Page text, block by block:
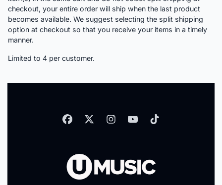
checkout, your entire order will ship when the last product
becomes available. We suggest selecting the split shipping
option at checkout so that you receive your items in a timely
manner.
Limited to 4 per customer.